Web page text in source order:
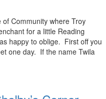
Community where Troy
for a little Reading
happy to oblige. First off you
one day. If the name Twila